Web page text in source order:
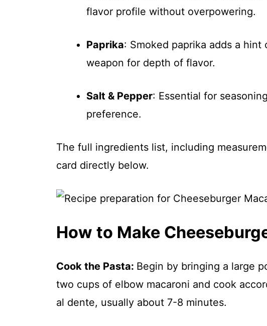
flavor profile without overpowering.
Paprika: Smoked paprika adds a hint
weapon for depth of flavor.
Salt & Pepper: Essential for
preference.
The full ingredients list, including
card directly below.
How to Make
Cook the Pasta: Begin by bringing a large
two cups of elbow macaroni and cook
al dente, usually about 7-8 minutes.